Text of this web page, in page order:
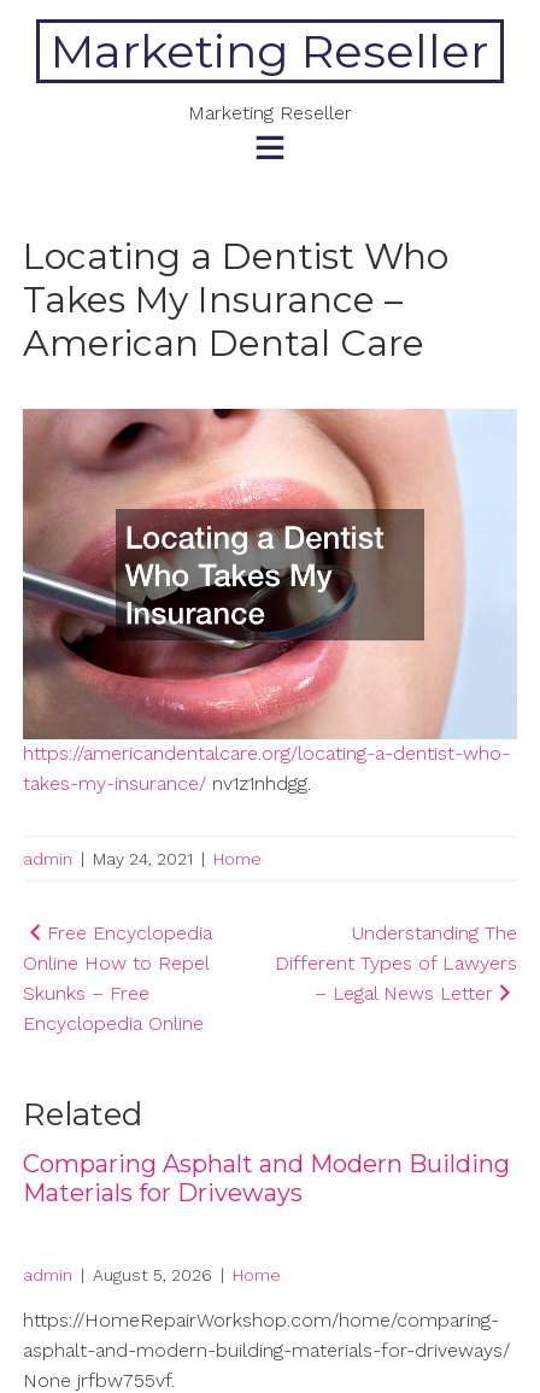
contentMarketing Reseller
Marketing Reseller
Locating a Dentist Who
Takes My Insurance –
American Dental Care
https://americandentalcare.org/locating-a-dentist-who-
takes-my-insurance/nv1z1nhdgg.
admin | May 24, 2021 | Home
Post
navigation
Free Encyclopedia
Online How to Repel
Skunks – Free
Encyclopedia Online
Understanding The
Different Types of Lawyers
– Legal News Letter
Related
Comparing Asphalt and Modern Building
Materials for Driveways
admin | August 5, 2026 | Home
https://HomeRepairWorkshop.com/home/comparing-
asphalt-and-modern-building-materials-for-driveways/
None jrfbw755vf.